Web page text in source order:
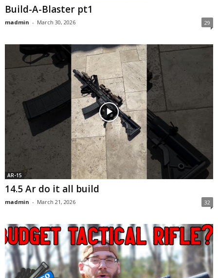
Build-A-Blaster pt1
madmin - March 30, 2026 29
AR-15
14.5 Ar do it all build
madmin - March 21, 2026 32